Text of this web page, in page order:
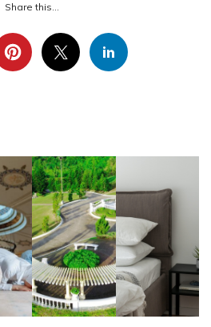
Share this...